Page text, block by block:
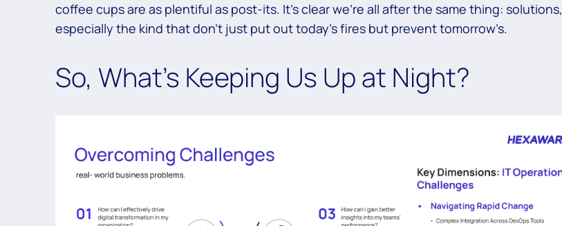
coffee cups are as plentiful as post-its. It’s clear we’re all after the same thing: solutions,
especially the kind that don’t just put out today’s fires but prevent tomorrow’s.
So, What’s Keeping Us Up at Night?